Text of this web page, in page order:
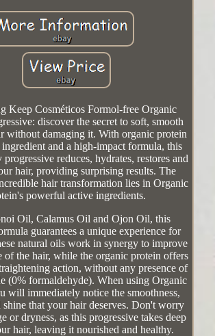
Keep Cosméticos Formol-free Organic
discover the secret to soft, smooth
without damaging it. With organic protein
ingredient and a high-impact formula, this
reduces, hydrates, restores and
hair, providing surprising results. The
hair transformation lies in Organic
powerful active ingredients.
Oil, Calamus Oil and Ojon Oil, this
guarantees a unique experience for
natural oils work in synergy to improve
of the hair, while the organic protein offers
action, without any presence of
(0% formaldehyde). When using Organic
will immediately notice the smoothness,
shine that your hair deserves. Don't worry
or dryness, as this progressive takes deep
hair, leaving it nourished and healthy.